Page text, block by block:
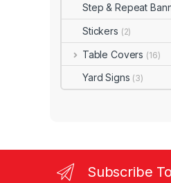
Step & Repeat
Stickers (2)
Table Covers (16)
Yard Signs (3)
Subscribe